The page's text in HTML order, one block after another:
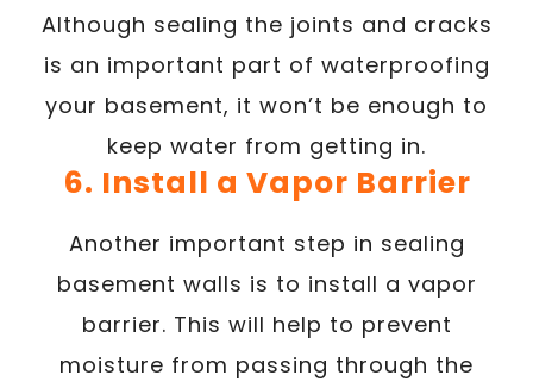
Although sealing the joints and cracks
is an important part of waterproofing
your basement, it won’t be enough to
keep water from getting in.
6. Install a Vapor Barrier
Another important step in sealing
basement walls is to install a vapor
barrier. This will help to prevent
moisture from passing through the